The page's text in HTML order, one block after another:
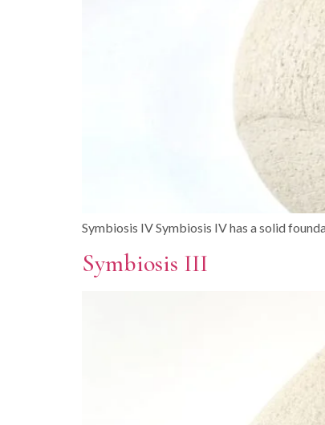
Symbiosis IV Symbiosis IV has a solid
Symbiosis III